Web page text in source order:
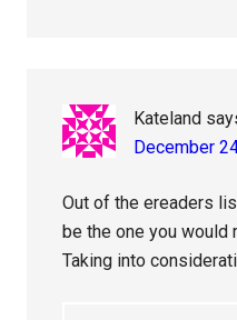
Kateland
December
Out of the ereaders
be the one you would
Taking into